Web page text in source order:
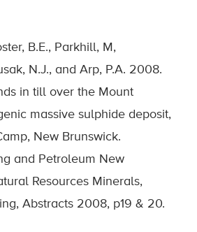
B.E., Parkhill, M,
N.J., and Arp, P.A. 2008.
in till over the Mount
massive sulphide deposit,
New Brunswick.
and Petroleum New
Resources Minerals,
Abstracts 2008, p19 & 20.